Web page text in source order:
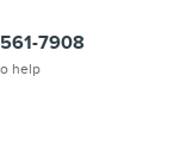
7908
help